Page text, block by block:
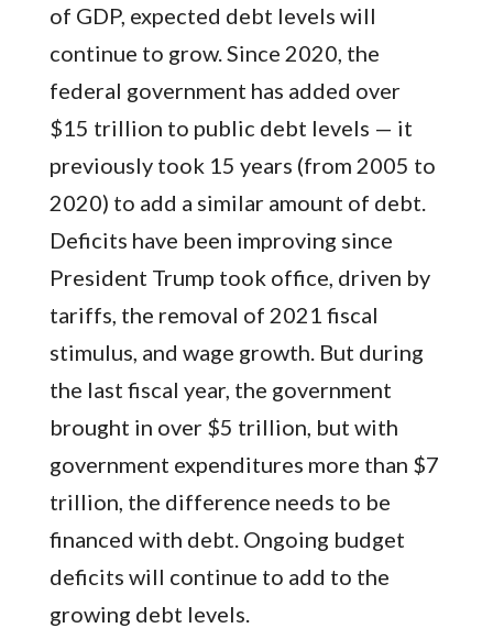
of GDP, expected debt levels will
continue to grow. Since 2020, the
federal government has added over
$15 trillion to public debt levels — it
previously took 15 years (from 2005 to
2020) to add a similar amount of debt.
Deficits have been improving since
President Trump took office, driven by
tariffs, the removal of 2021 fiscal
stimulus, and wage growth. But during
the last fiscal year, the government
brought in over $5 trillion, but with
government expenditures more than $7
trillion, the difference needs to be
financed with debt. Ongoing budget
deficits will continue to add to the
growing debt levels.